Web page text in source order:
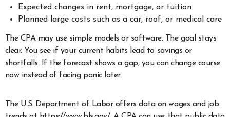
Expected changes in rent, mortgage, or tuition
Planned large costs such as a car, roof, or medical care
The CPA may use simple models or software. The goal stays
clear. You see if your current habits lead to savings or
shortfalls. If the forecast shows a gap, you can change course
now instead of facing panic later.
The U.S. Department of Labor offers data on wages and job